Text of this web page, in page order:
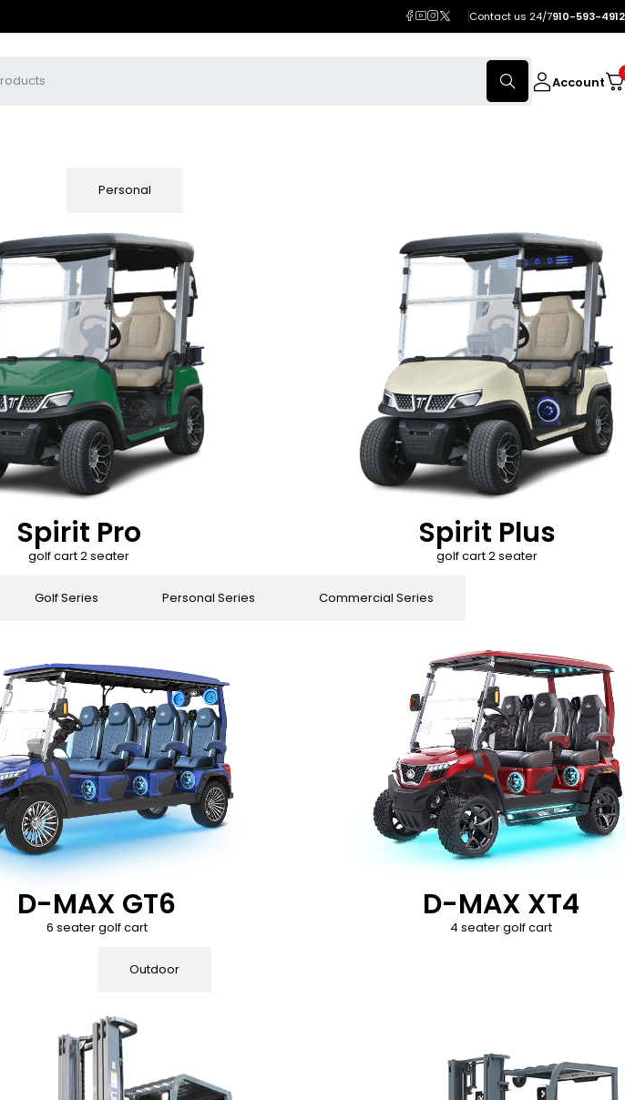
Contact us 24/7910-593-4912
Account
Personal
Spirit Pro
golf cart 2 seater
Spirit Plus
golf cart 2 seater
Golf Series Personal Series Commercial Series
D-MAX GT6
6 seater golf cart
D-MAX XT4
4 seater golf cart
Outdoor